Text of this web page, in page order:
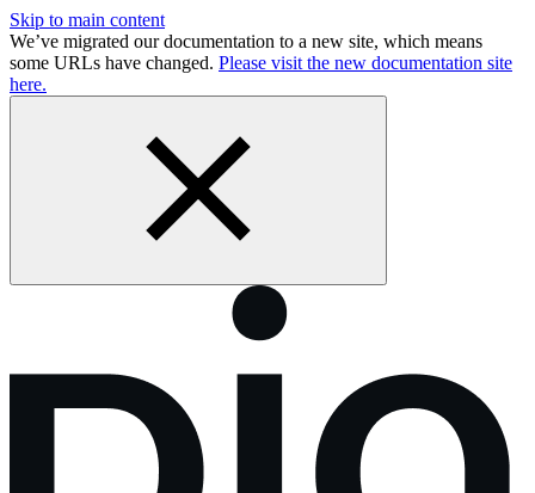
Skip to main content
We’ve migrated our documentation to a new site, which means
some URLs have changed. Please visit the new documentation site
here.